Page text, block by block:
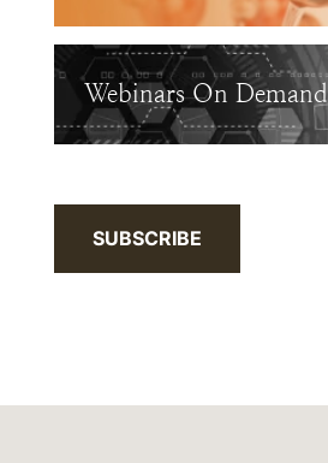
Webinars On Demand
SUBSCRIBE